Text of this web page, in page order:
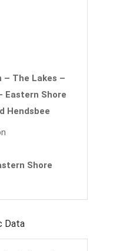
– The Lakes –
Eastern Shore
Hendsbee
Shore
Data